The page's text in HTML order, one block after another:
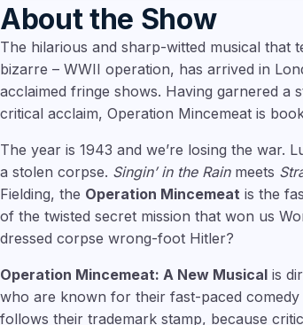
About the Show
The hilarious and sharp-witted musical that
bizarre – WWII operation, has arrived in
acclaimed fringe shows. Having garnered a
critical acclaim, Operation Mincemeat is
The year is 1943 and we’re losing the war.
a stolen corpse. Singin’ in the Rainmeets
Fielding, the Operation Mincemeat is the
of the twisted secret mission that won us
dressed corpse wrong-foot Hitler?
Operation Mincemeat: A New Musical is
who are known for their fast-paced
follows their trademark stamp, because